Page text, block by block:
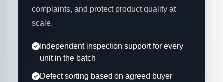
complaints, and protect product quality at
scale.
Independent inspection support for every
unit in the batch
Defect sorting based on agreed buyer